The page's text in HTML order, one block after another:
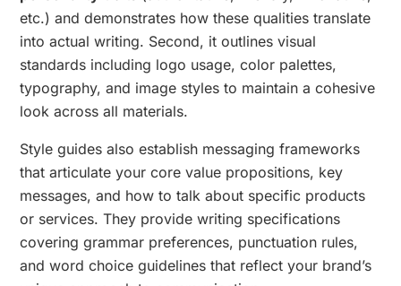
etc.) and demonstrates how these qualities translate
into actual writing. Second, it outlines visual
standards including logo usage, color palettes,
typography, and image styles to maintain a cohesive
look across all materials.
Style guides also establish messaging frameworks
that articulate your core value propositions, key
messages, and how to talk about specific products
or services. They provide writing specifications
covering grammar preferences, punctuation rules,
and word choice guidelines that reflect your brand’s